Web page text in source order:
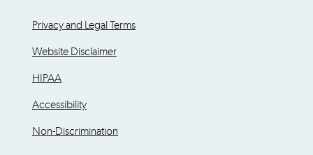
Privacy and Legal Terms
Website Disclaimer
HIPAA
Accessibility
Non-Discrimination